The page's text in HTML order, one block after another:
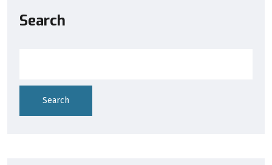
Search
Search